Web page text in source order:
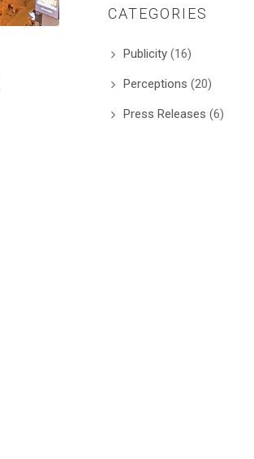
CATEGORIES
Publicity(16)
Perceptions (20)
Press Releases (6)